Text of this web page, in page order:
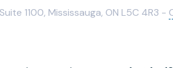
1100, Mississauga, ON L5C 4R3 -